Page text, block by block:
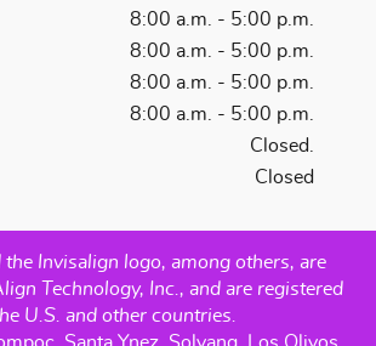
8:00 a.m. - 5:00 p.m.
8:00 a.m. - 5:00 p.m.
8:00 a.m. - 5:00 p.m.
8:00 a.m. - 5:00 p.m.
Closed.
Closed
the Invisalign logo, among others, are
Technology, Inc., and are registered
U.S. and other countries.